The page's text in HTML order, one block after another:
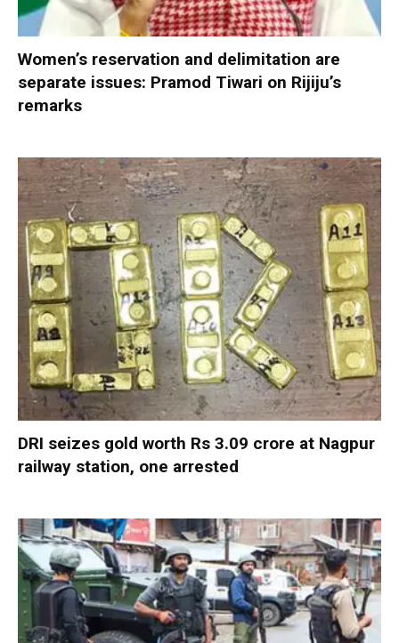
Women’s reservation and delimitation are
separate issues: Pramod Tiwari on Rijiju’s
remarks
DRI seizes gold worth Rs 3.09 crore at Nagpur
railway station, one arrested